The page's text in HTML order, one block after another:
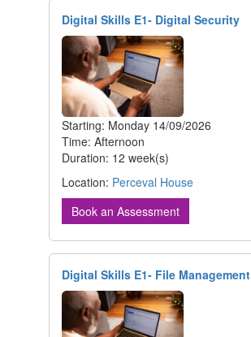
Digital Skills E1- Digital Security
Starting: Monday 14/09/2026
Time: Afternoon
Duration: 12 week(s)
Location: Perceval House
Book an Assessment
Digital Skills E1- File Management